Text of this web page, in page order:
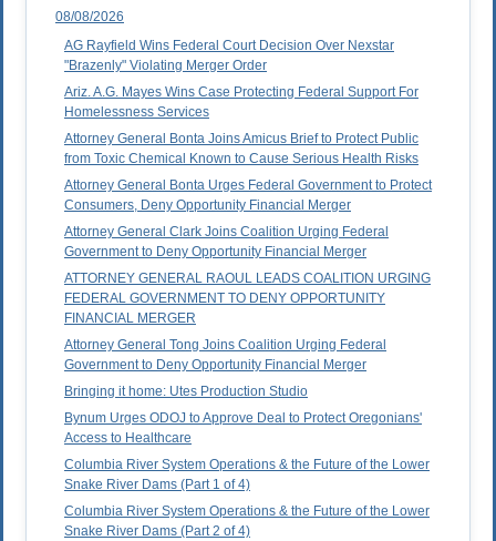
08/08/2026
AG Rayfield Wins Federal Court Decision Over Nexstar
"Brazenly" Violating Merger Order
Ariz. A.G. Mayes Wins Case Protecting Federal Support For
Homelessness Services
Attorney General Bonta Joins Amicus Brief to Protect Public
from Toxic Chemical Known to Cause Serious Health Risks
Attorney General Bonta Urges Federal Government to Protect
Consumers, Deny Opportunity Financial Merger
Attorney General Clark Joins Coalition Urging Federal
Government to Deny Opportunity Financial Merger
ATTORNEY GENERAL RAOUL LEADS COALITION URGING
FEDERAL GOVERNMENT TO DENY OPPORTUNITY
FINANCIAL MERGER
Attorney General Tong Joins Coalition Urging Federal
Government to Deny Opportunity Financial Merger
Bringing it home: Utes Production Studio
Bynum Urges ODOJ to Approve Deal to Protect Oregonians'
Access to Healthcare
Columbia River System Operations & the Future of the Lower
Snake River Dams (Part 1 of 4)
Columbia River System Operations & the Future of the Lower
Snake River Dams (Part 2 of 4)